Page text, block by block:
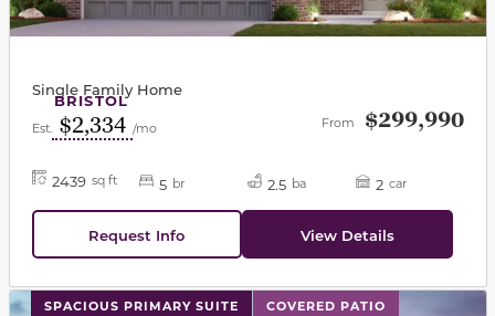
BRISTOL
Single Family Home
Est. $2,334 /mo From $299,990
2439 sq ft 5 br 2.5 ba 2 car
Request Info View Details
SPACIOUS PRIMARY SUITE COVERED PATIO
This carousel has previous and next buttons to